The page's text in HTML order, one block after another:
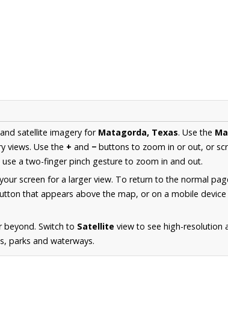
satellite imagery for Matagorda, Texas. Use the
views. Use the + and − buttons to zoom in or out, or
a two-finger pinch gesture to zoom in and out.
screen for a larger view. To return to the normal
that appears above the map, or on a mobile
Switch to Satellite view to see high-
parks and waterways.